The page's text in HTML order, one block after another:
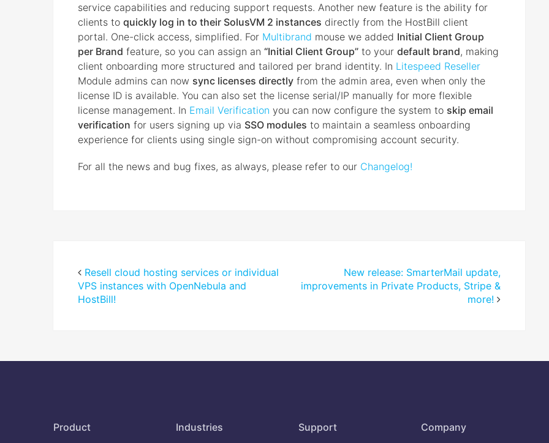
service capabilities and reducing support requests. Another new feature is the ability for
clients to quickly log in to their SolusVM 2 instances directly from the HostBill client
portal. One-click access, simplified. For Multibrand mouse we added Initial Client Group
per Brand feature, so you can assign an “Initial Client Group” to your default brand, making
client onboarding more structured and tailored per brand identity. In Litespeed Reseller
Module admins can now sync licenses directly from the admin area, even when only the
license ID is available. You can also set the license serial/IP manually for more flexible
license management. In Email Verification you can now configure the system to skip email
verification for users signing up via SSO modules to maintain a seamless onboarding
experience for clients using single sign-on without compromising account security.
For all the news and bug fixes, as always, please refer to our Changelog!
Resell cloud hosting services or individual
VPS instances with OpenNebula and
HostBill!
New release: SmarterMail update,
improvements in Private Products, Stripe &
more!
Product Industries Support Company